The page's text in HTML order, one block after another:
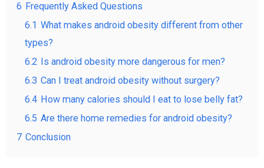
6 Frequently Asked Questions
6.1 What makes android obesity different from other
types?
6.2
Is android obesity more dangerous for men?
6.3 Can I treat android obesity without surgery?
6.4 How many calories should I eat to lose belly fat?
6.5 Are there home remedies for android obesity?
7 Conclusion